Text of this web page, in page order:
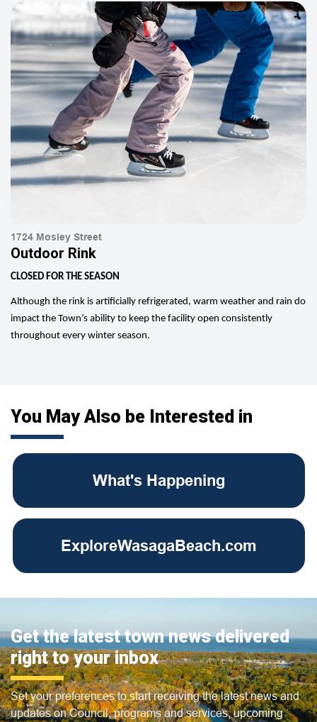
1724 Mosley Street
Outdoor Rink
CLOSED FOR THE SEASON
Although the rink is artificially refrigerated, warm weather and rain do
impact the Town’s ability to keep the facility open consistently
throughout every winter season.
You May Also be Interested in
What's Happening
ExploreWasagaBeach.com
Get the latest town news delivered
right to your inbox
Set your preferences to start receiving the latest news and
updates on Council, programs and services, upcoming